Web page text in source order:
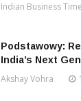
Indian Business
Podstawowy:
India’s Next
Akshay Vohra